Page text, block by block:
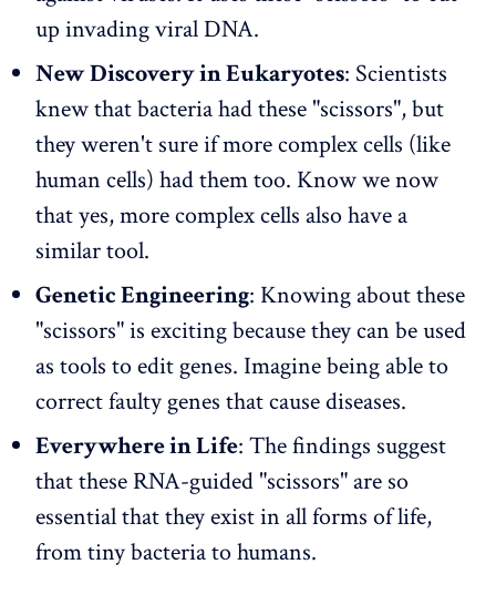
up invading viral DNA.
New Discovery in Eukaryotes: Scientists
knew that bacteria had these "scissors", but
they weren't sure if more complex cells (like
human cells) had them too. Know we now
that yes, more complex cells also have a
similar tool.
Genetic Engineering: Knowing about these
"scissors" is exciting because they can be used
as tools to edit genes. Imagine being able to
correct faulty genes that cause diseases.
Everywhere in Life: The findings suggest
that these RNA-guided "scissors" are so
essential that they exist in all forms of life,
from tiny bacteria to humans.